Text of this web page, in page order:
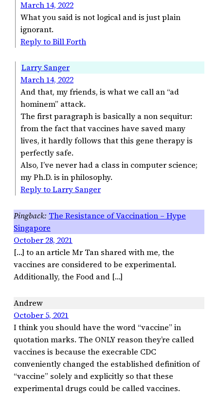
March 14, 2022
What you said is not logical and is just plain
ignorant.
Reply to Bill Forth
Larry Sanger
March 14, 2022
And that, my friends, is what we call an “ad
hominem” attack.
The first paragraph is basically a non sequitur:
from the fact that vaccines have saved many
lives, it hardly follows that this gene therapy is
perfectly safe.
Also, I’ve never had a class in computer science;
my Ph.D. is in philosophy.
Reply to Larry Sanger
The Resistance of Vaccination – Hype
Singapore
October 28, 2021
[…] to an article Mr Tan shared with me, the
vaccines are considered to be experimental.
Additionally, the Food and […]
Andrew
October 5, 2021
I think you should have the word “vaccine” in
quotation marks. The ONLY reason they’re called
vaccines is because the execrable CDC
conveniently changed the established definition of
“vaccine” solely and explicitly so that these
experimental drugs could be called vaccines.